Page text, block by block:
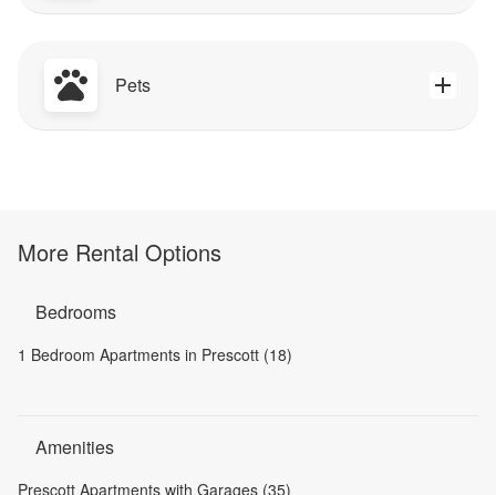
Pets
More Rental Options
Bedrooms
1 Bedroom Apartments in Prescott (18)
Amenities
Prescott Apartments with Garages (35)